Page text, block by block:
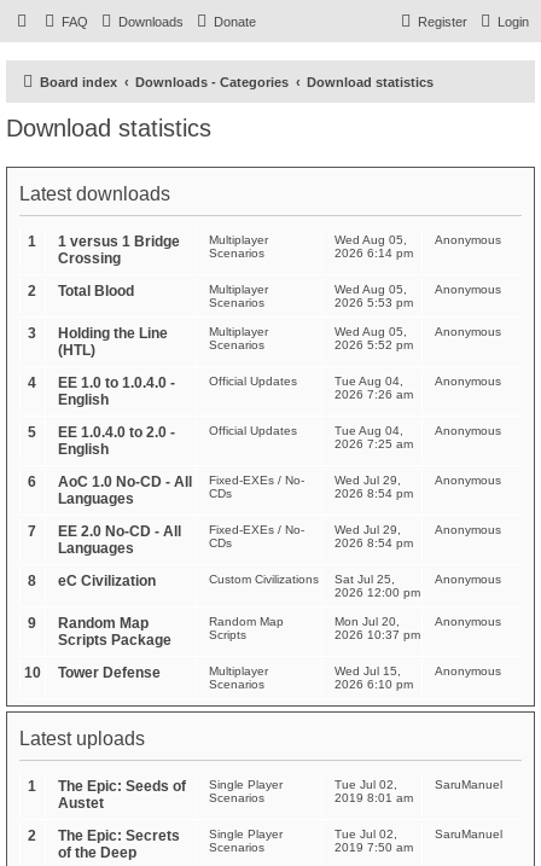
FAQ Downloads Donate Login
Register
Board index Downloads - Categories Download statistics
Download statistics
Latest downloads
1
1 versus 1 Bridge
Crossing
Multiplayer
Scenarios
Wed Aug 05,
2026 6:14 pm
Anonymous
2 Total Blood
Multiplayer
Scenarios
Wed Aug 05,
2026 5:53 pm
Anonymous
3
Holding the Line
(HTL)
Multiplayer
Scenarios
Wed Aug 05,
2026 5:52 pm
Anonymous
4
EE 1.0 to 1.0.4.0 -
English
Official Updates
Tue Aug 04,
2026 7:26 am
Anonymous
5
EE 1.0.4.0 to 2.0 -
English
Official Updates
Tue Aug 04,
2026 7:25 am
Anonymous
6
AoC 1.0 No-CD - All
Languages
Fixed-EXEs / No-
CDs
Wed Jul 29,
2026 8:54 pm
Anonymous
7
EE 2.0 No-CD - All
Languages
Fixed-EXEs / No-
CDs
Wed Jul 29,
2026 8:54 pm
Anonymous
8 eC Civilization Custom Civilizations
Sat Jul 25,
2026 12:00 pm
Anonymous
9
Random Map
Scripts Package
Random Map
Scripts
Mon Jul 20,
2026 10:37 pm
Anonymous
10 Tower Defense
Multiplayer
Scenarios
Wed Jul 15,
2026 6:10 pm
Anonymous
Latest uploads
1
The Epic: Seeds of
Austet
Single Player
Scenarios
Tue Jul 02,
2019 8:01 am
SaruManuel
2
The Epic: Secrets
of the Deep
Single Player
Scenarios
Tue Jul 02,
2019 7:50 am
SaruManuel